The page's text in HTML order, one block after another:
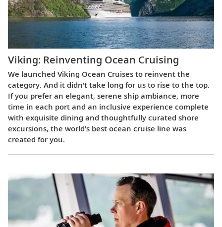
Viking: Reinventing Ocean Cruising
We launched Viking Ocean Cruises to reinvent the
category. And it didn’t take long for us to rise to the top.
If you prefer an elegant, serene ship ambiance, more
time in each port and an inclusive experience complete
with exquisite dining and thoughtfully curated shore
excursions, the world’s best ocean cruise line was
created for you.